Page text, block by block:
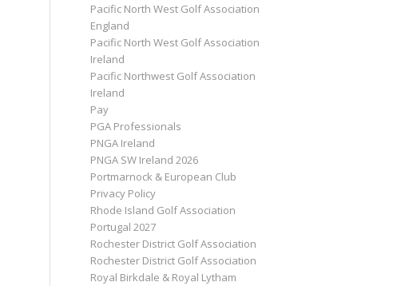
Pacific North West Golf Association
England
Pacific North West Golf Association
Ireland
Pacific Northwest Golf Association
Ireland
Pay
PGA Professionals
PNGA Ireland
PNGA SW Ireland 2026
Portmarnock & European Club
Privacy Policy
Rhode Island Golf Association
Portugal 2027
Rochester District Golf Association
Rochester District Golf Association
Royal Birkdale & Royal Lytham